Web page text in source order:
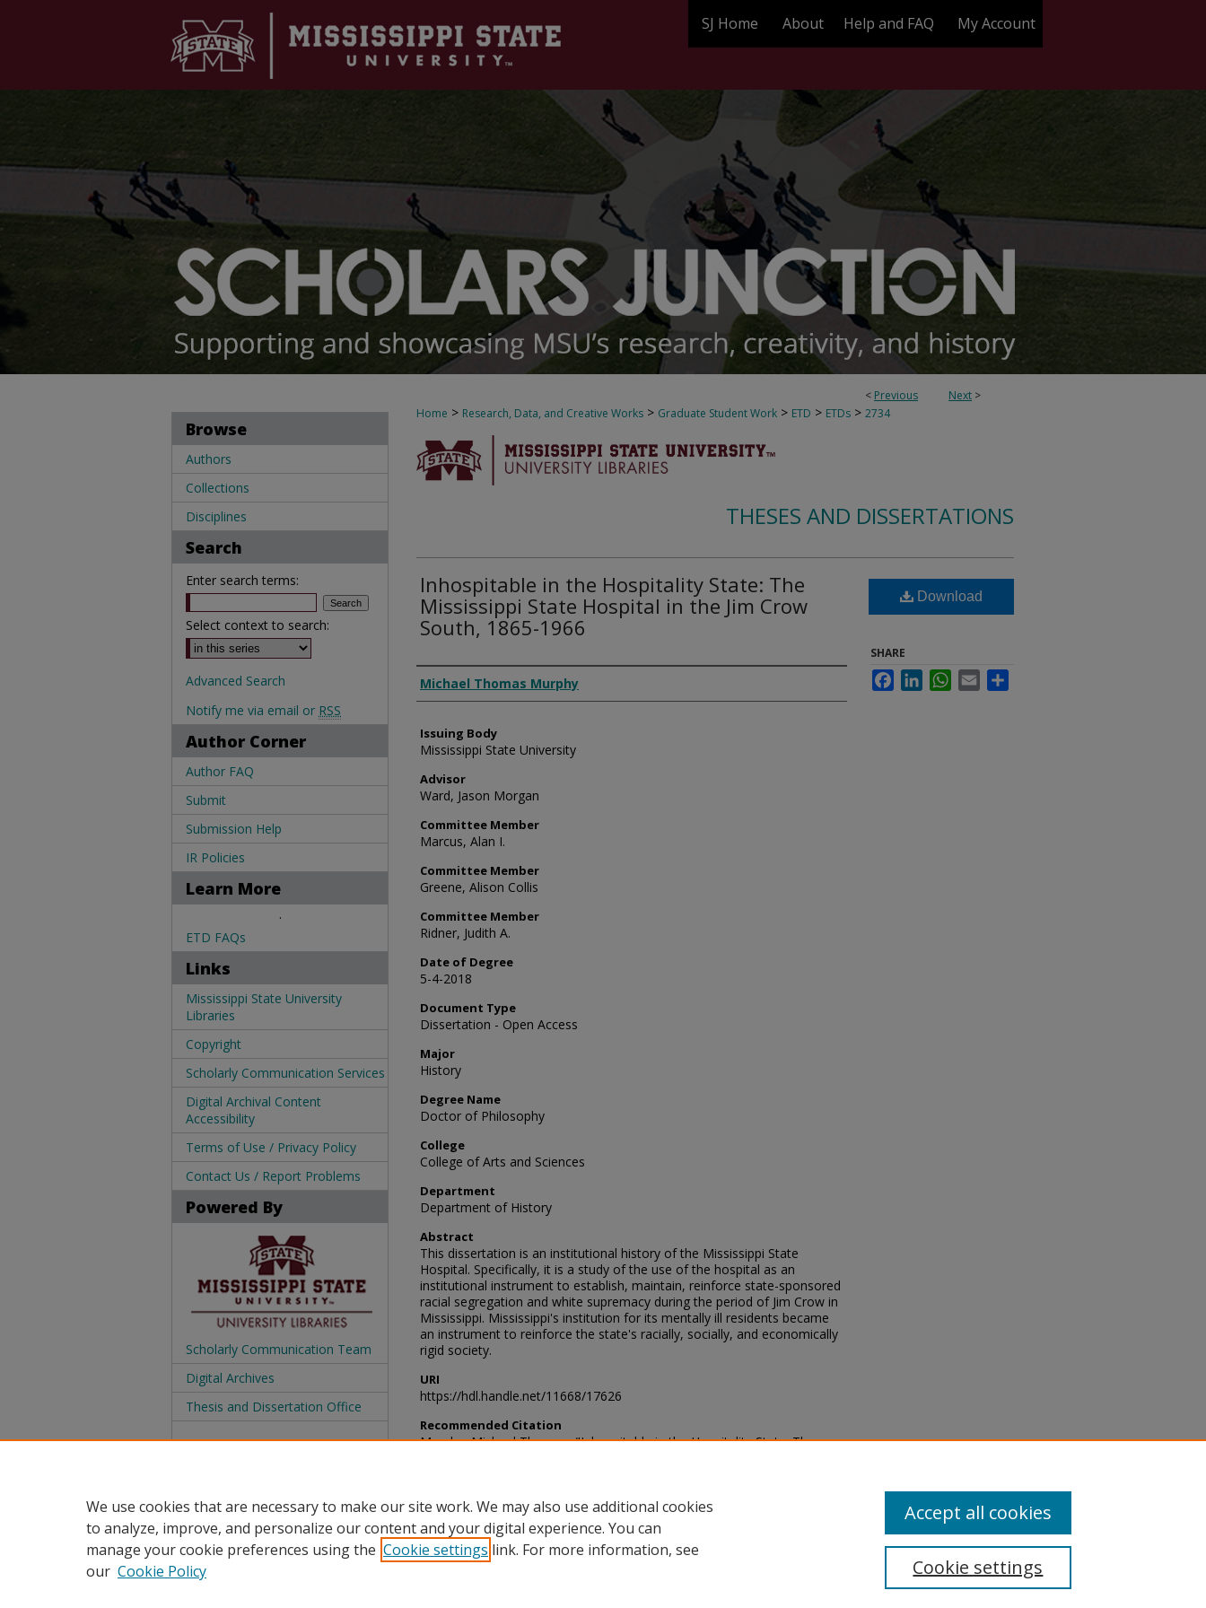
SJ Home About Help and FAQ My Account
< Previous Next >
Home > Research, Data, and Creative Works > Graduate Student Work > ETD > ETDs > 2734
THESES AND DISSERTATIONS
Inhospitable in the Hospitality State: The
Mississippi State Hospital in the Jim Crow
South, 1865-1966
Author
Michael Thomas Murphy
Issuing Body
Mississippi State University
Advisor
Ward, Jason Morgan
Committee Member
Marcus, Alan I.
Committee Member
Greene, Alison Collis
Committee Member
Ridner, Judith A.
Date of Degree
5-4-2018
Document Type
Dissertation - Open Access
Major
History
Degree Name
Doctor of Philosophy
College
College of Arts and Sciences
Department
Department of History
Abstract
This dissertation is an institutional history of the Mississippi State
Hospital. Specifically, it is a study of the use of the hospital as an
institutional instrument to establish, maintain, reinforce state-sponsored
racial segregation and white supremacy during the period of Jim Crow in
Mississippi. Mississippi's institution for its mentally ill residents became
an instrument to reinforce the state's racially, socially, and economically
rigid society.
URI
https://hdl.handle.net/11668/17626
Recommended Citation
Murphy, Michael Thomas, "Inhospitable in the Hospitality State: The
Download
SHARE
FacebookLinkedInWhatsApp
Email
Browse
Authors
Collections
Disciplines
Search
Enter search terms:
Select context to search:
Advanced Search
Notify me via email or RSS
Author Corner
Author FAQ
Submit
Submission Help
IR Policies
Learn More
.
ETD FAQs
Links
Mississippi State University
Libraries
Copyright
Scholarly Communication Services
Digital Archival Content
Accessibility
Terms of Use / Privacy Policy
Contact Us / Report Problems
Powered By
Scholarly Communication Team
Digital Archives
Thesis and Dissertation Office
We use cookies that are necessary to make our site work. We may also use additional cookies
to analyze, improve, and personalize our content and your digital experience. You can
manage your cookie preferences using the Cookie settings link. For more information, see
our Cookie Policy Cookie settings
Accept all cookies